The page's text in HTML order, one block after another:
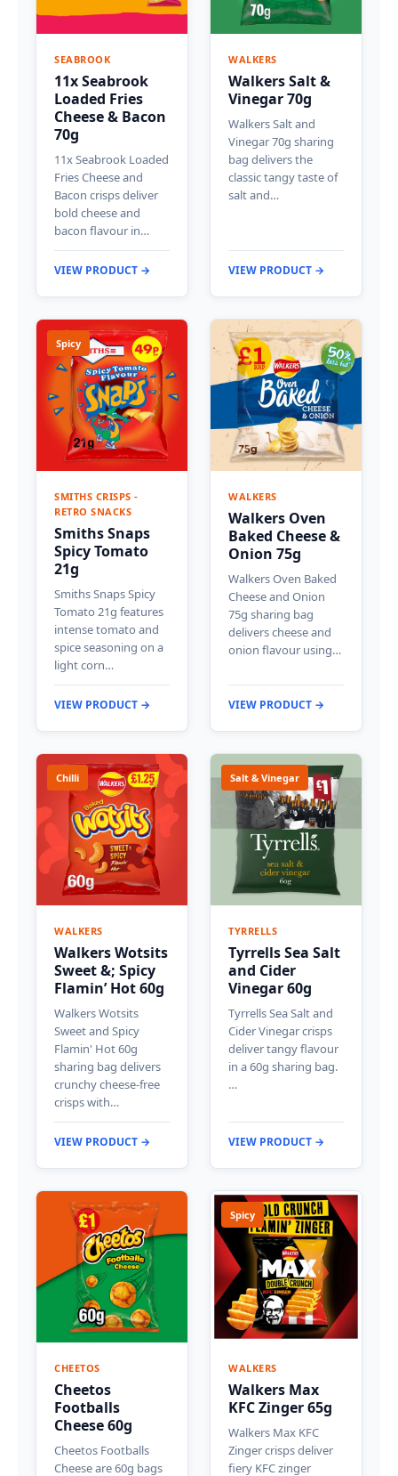
SEABROOK
11x Seabrook
Loaded Fries
Cheese & Bacon
70g
11x Seabrook Loaded
Fries Cheese and
Bacon crisps deliver
bold cheese and
bacon flavour in…
VIEW PRODUCT →
WALKERS
Walkers Salt &
Vinegar 70g
Walkers Salt and
Vinegar 70g sharing
bag delivers the
classic tangy taste of
salt and…
VIEW PRODUCT →
Spicy
SMITHS CRISPS -
RETRO SNACKS
Smiths Snaps
Spicy Tomato
21g
Smiths Snaps Spicy
Tomato 21g features
intense tomato and
spice seasoning on a
light corn…
VIEW PRODUCT →
WALKERS
Walkers Oven
Baked Cheese &
Onion 75g
Walkers Oven Baked
Cheese and Onion
75g sharing bag
delivers cheese and
onion flavour using…
VIEW PRODUCT →
Chilli
WALKERS
Walkers Wotsits
Sweet &; Spicy
Flamin’ Hot 60g
Walkers Wotsits
Sweet and Spicy
Flamin' Hot 60g
sharing bag delivers
crunchy cheese-free
crisps with…
VIEW PRODUCT →
Salt & Vinegar
TYRRELLS
Tyrrells Sea Salt
and Cider
Vinegar 60g
Tyrrells Sea Salt and
Cider Vinegar crisps
deliver tangy flavour
in a 60g sharing bag.
…
VIEW PRODUCT →
CHEETOS
Cheetos
Footballs
Cheese 60g
Cheetos Footballs
Cheese are 60g bags
Spicy
WALKERS
Walkers Max
KFC Zinger 65g
Walkers Max KFC
Zinger crisps deliver
fiery KFC zinger